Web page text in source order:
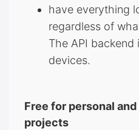
have everything
regardless of
The API backend
devices.
Free for personal
projects